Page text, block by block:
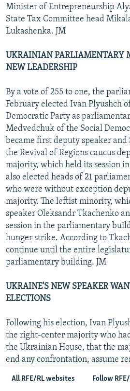
All RFE/RL websites Follow
Minister of Entrepreneurship
State Tax Committee head
Lukashenka. JM
UKRAINIAN PARLIAMENTARY
NEW LEADERSHIP
By a vote of 255 to one, the
February elected Ivan Plyushch
Democratic Party as
Medvedchuk of the Social
became first deputy speaker and
the Revival of Regions caucus
majority, which held its session
also elected heads of 21
who were without exception
majority. The leftist minority,
speaker Oleksandr Tkachenko
session in the parliamentary
hunger strike. According to
continue until the entire
parliamentary building. JM
UKRAINE'S NEW SPEAKER
ELECTIONS
Following his election, Ivan
the right-center majority who
the Ukrainian House, that the
end any confrontation, assume
"Eastern Economic Daily." He